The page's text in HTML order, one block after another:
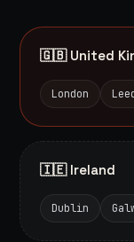
🇬🇧 United
London
🇮🇪 Ireland
Dublin